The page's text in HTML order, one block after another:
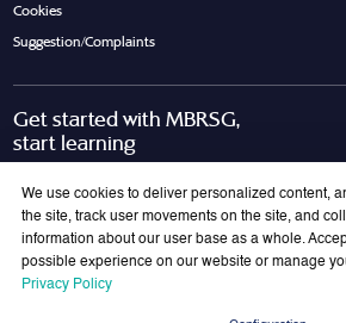
Cookies
Suggestion/Complaints
Get started with MBRSG,
start learning
Join Our Mailing List
We use cookies to deliver personalized content,
the site, track user movements on the site, and
information about our user base as a whole.
possible experience on our website or manage
Privacy Policy